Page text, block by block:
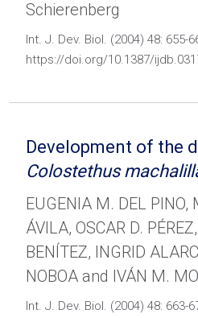
Schierenberg
Int. J. Dev. Biol. (2004) 48: 655-
https://doi.org/10.1387/
Development of the
Colostethus
EUGENIA M. DEL PINO,
ÁVILA, OSCAR D.
BENÍTEZ, INGRID
NOBOA and IVÁN M.
Int. J. Dev. Biol. (2004) 48: 663-